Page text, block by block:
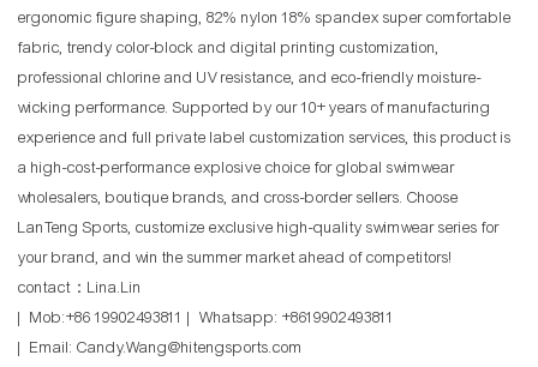
ergonomic figure shaping, 82% nylon 18% spandex super comfortable
fabric, trendy color-block and digital printing customization,
professional chlorine and UV resistance, and eco-friendly moisture-
wicking performance. Supported by our 10+ years of manufacturing
experience and full private label customization services, this product is
a high-cost-performance explosive choice for global swimwear
wholesalers, boutique brands, and cross-border sellers. Choose
LanTeng Sports, customize exclusive high-quality swimwear series for
your brand, and win the summer market ahead of competitors!
contact：Lina.Lin
| Mob:+86 19902493811 | Whatsapp: +8619902493811
| Email: Candy.Wang@hitengsports.com